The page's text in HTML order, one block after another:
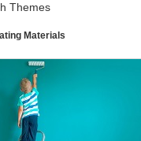
Themes
Materials